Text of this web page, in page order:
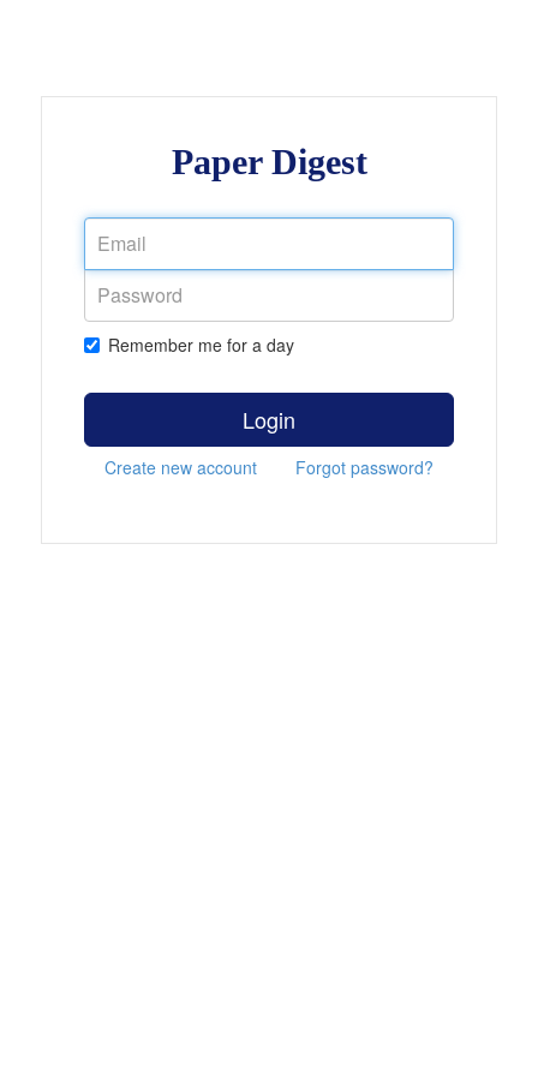
Paper Digest
Remember me for a day
Login
Create new account Forgot password?